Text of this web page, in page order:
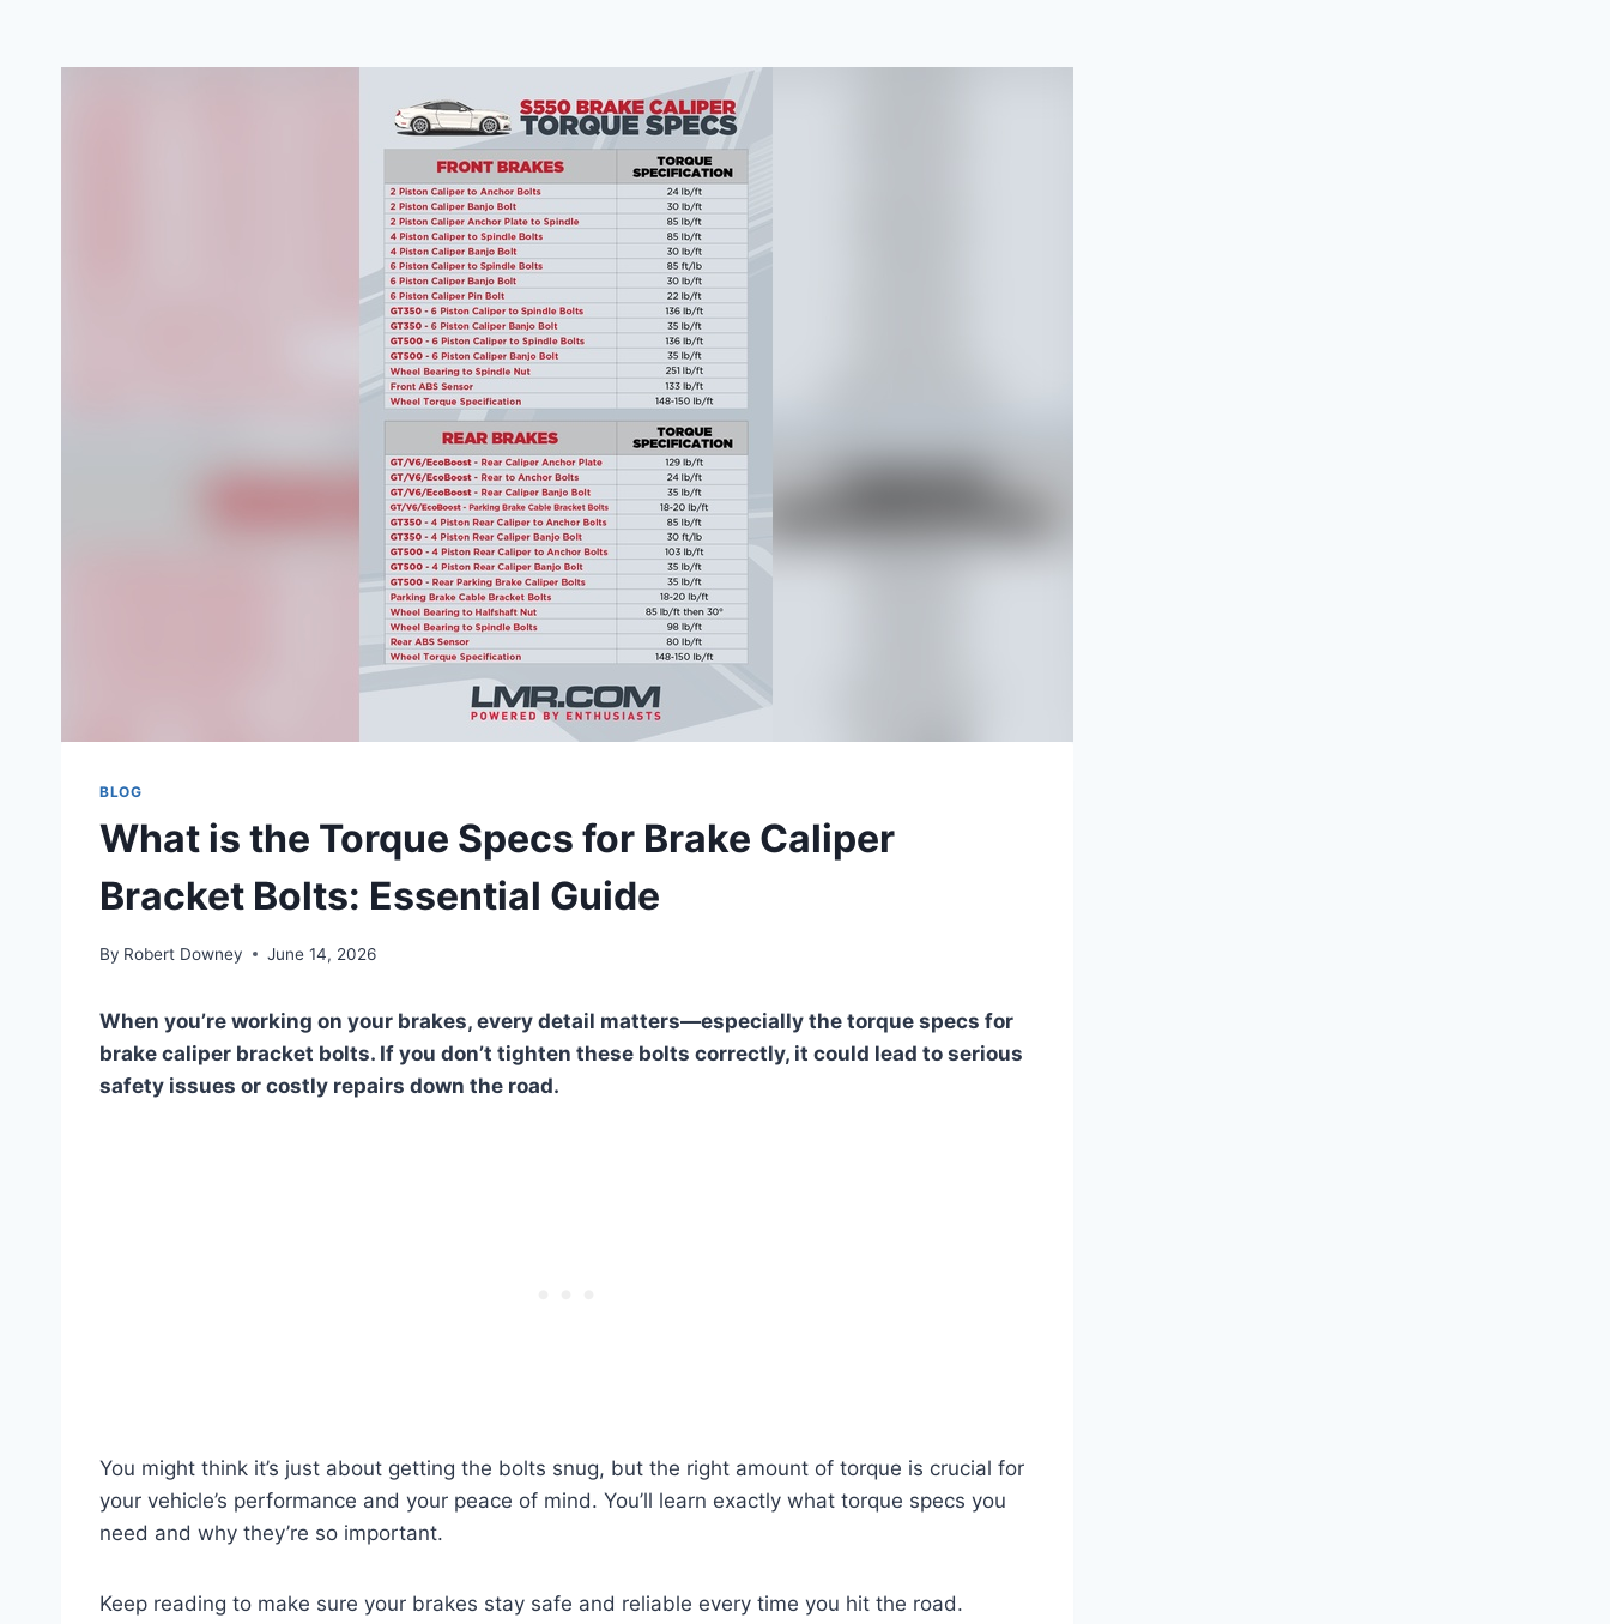
BLOG
What is the Torque Specs for Brake Caliper
Bracket Bolts: Essential Guide
By Robert Downey June 14, 2026
When you’re working on your brakes, every detail matters—especially the torque specs for
brake caliper bracket bolts. If you don’t tighten these bolts correctly, it could lead to serious
safety issues or costly repairs down the road.
You might think it’s just about getting the bolts snug, but the right amount of torque is crucial for
your vehicle’s performance and your peace of mind. You’ll learn exactly what torque specs you
need and why they’re so important.
Keep reading to make sure your brakes stay safe and reliable every time you hit the road.